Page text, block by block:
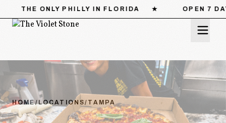
IN FLORIDA ★ OPEN 7 DAYS ★
MENU
LOCATIONS
HOME/LOCATIONS/ TAMPA